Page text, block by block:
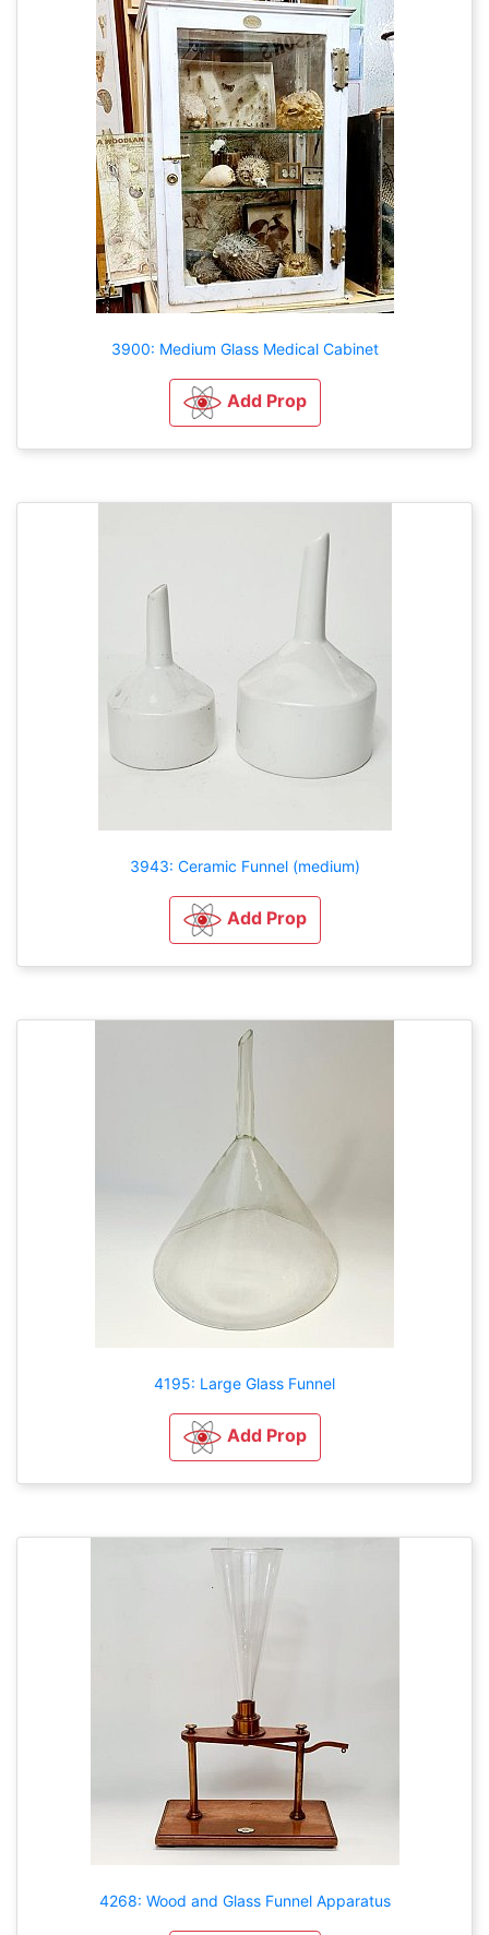
3900: Medium Glass Medical Cabinet
Add Prop
3943: Ceramic Funnel (medium)
Add Prop
4195: Large Glass Funnel
Add Prop
4268: Wood and Glass Funnel Apparatus